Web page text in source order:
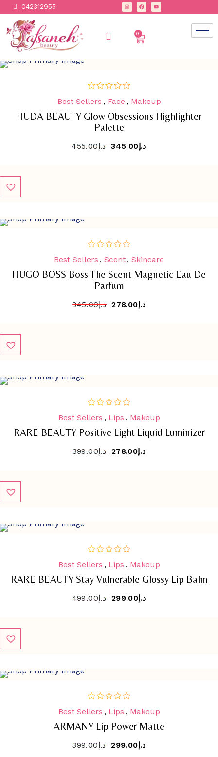
042312955
0
out
5
Best Sellers , Face , Makeup
HUDA BEAUTY Glow Obsessions Highlighter
Palette
د.إ455.00 د.إ345.00
out
Best Sellers , Scent , Skincare
HUGO BOSS Boss The Scent Magnetic Eau De
Parfum
د.إ345.00 د.إ278.00
out
5
Best Sellers , Lips , Makeup
RARE BEAUTY Positive Light Liquid Luminizer
د.إ399.00 د.إ278.00
out
5
Best Sellers , Lips , Makeup
RARE BEAUTY Stay Vulnerable Glossy Lip Balm
د.إ499.00 د.إ299.00
out
5
Best Sellers , Lips , Makeup
ARMANY Lip Power Matte
د.إ399.00 د.إ299.00